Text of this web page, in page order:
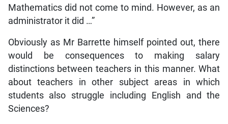
Mathematics did not come to mind. However, as an
administrator it did …”
Obviously as Mr Barrette himself pointed out, there
would be consequences to making salary
distinctions between teachers in this manner. What
about teachers in other subject areas in which
students also struggle including English and the
Sciences?